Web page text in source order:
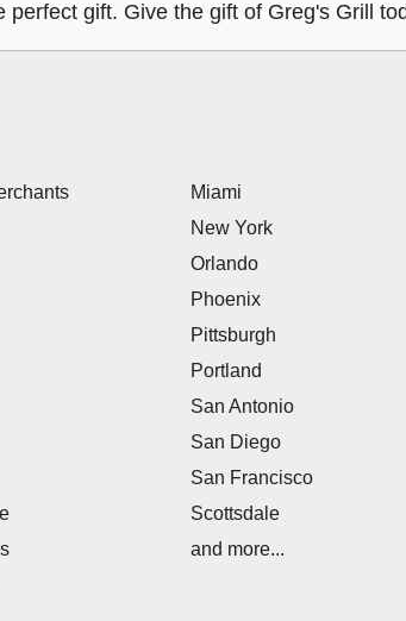
perfect gift. Give the gift of Greg's Grill
Miami
New York
Orlando
Phoenix
Pittsburgh
Portland
San Antonio
San Diego
San Francisco
Scottsdale
and more...